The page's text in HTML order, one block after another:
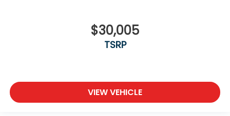
$30,005
TSRP
VIEW VEHICLE